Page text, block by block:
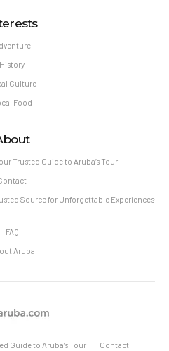
History
Culture
Food
Trusted Guide to Aruba’s Tour
Source for Unforgettable Experiences
FAQ
Aruba
Guide to Aruba’s Tour Contact